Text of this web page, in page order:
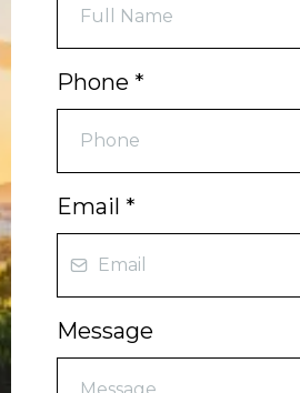
Phone *
Email *
Message